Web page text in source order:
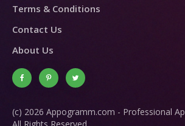
(c) 2026 Appogramm.com - Professional
Terms & Conditions
Contact Us
About Us